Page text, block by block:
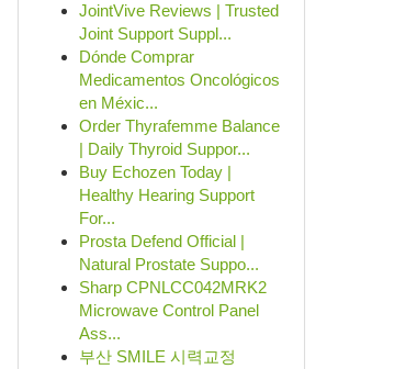
JointVive Reviews | Trusted
Joint Support Suppl...
Dónde Comprar
Medicamentos Oncológicos
en Méxic...
Order Thyrafemme Balance
| Daily Thyroid Suppor...
Buy Echozen Today |
Healthy Hearing Support
For...
Prosta Defend Official |
Natural Prostate Suppo...
Sharp CPNLCC042MRK2
Microwave Control Panel
Ass...
부산 SMILE 시력교정